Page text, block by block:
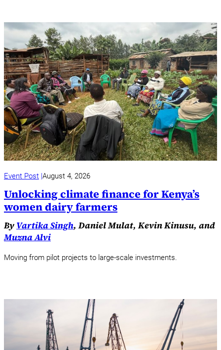
Event Post August 4, 2026
Unlocking climate finance for Kenya’s
women dairy farmers
By Vartika Singh, Daniel Mulat, Kevin Kinusu, and
Muzna Alvi
Moving from pilot projects to large-scale investments.